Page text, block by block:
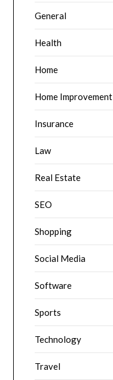
General
Health
Home
Home Improvement
Insurance
Law
Real Estate
SEO
Shopping
Social Media
Software
Sports
Technology
Travel